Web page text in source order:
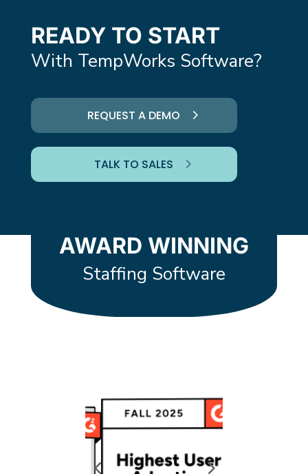
READY TO START
With TempWorks Software?
REQUEST A DEMO
TALK TO SALES
AWARD WINNING
Staffing Software